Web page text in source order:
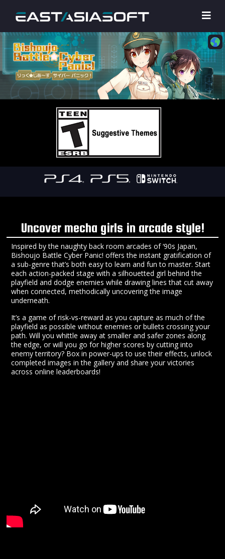
Uncover mecha girls in arcade style!
Inspired by the naughty back room arcades of ‘90s Japan,
Bishoujo Battle Cyber Panic! offers the instant gratification of
a sub-genre that’s both easy to learn and fun to master. Start
each action-packed stage with a silhouetted girl behind the
playfield and dodge enemies while drawing lines that cut away
when connected, methodically uncovering the image
underneath.
It’s a game of risk-vs-reward as you capture as much of the
playfield as possible without enemies or bullets crossing your
path. Will you whittle away at smaller and safer zones along
the edge, or will you go for higher scores by cutting into
enemy territory? Box in power-ups to use their effects, unlock
completed images in the gallery and share your victories
across online leaderboards!